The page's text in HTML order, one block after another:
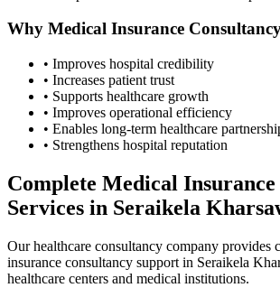
Why Medical Insurance
• Improves hospital credibility
• Increases patient trust
• Supports healthcare growth
• Improves operational efficiency
• Enables long-term healthcare
• Strengthens hospital reputation
Complete Medical
Services in Seraikela
Our healthcare consultancy company provides
insurance consultancy support in Seraikela
healthcare centers and medical institutions.